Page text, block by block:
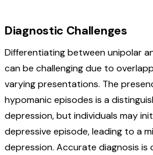
Diagnostic Challenges
Differentiating between unipolar
can be challenging due to
varying presentations. The
hypomanic episodes is a
depression, but individuals may
depressive episode, leading to a
depression. Accurate diagnosis is